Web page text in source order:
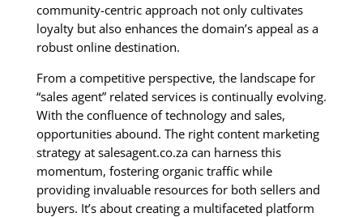
community-centric approach not only cultivates
loyalty but also enhances the domain’s appeal as a
robust online destination.
From a competitive perspective, the landscape for
“sales agent” related services is continually evolving.
With the confluence of technology and sales,
opportunities abound. The right content marketing
strategy at salesagent.co.za can harness this
momentum, fostering organic traffic while
providing invaluable resources for both sellers and
buyers. It’s about creating a multifaceted platform